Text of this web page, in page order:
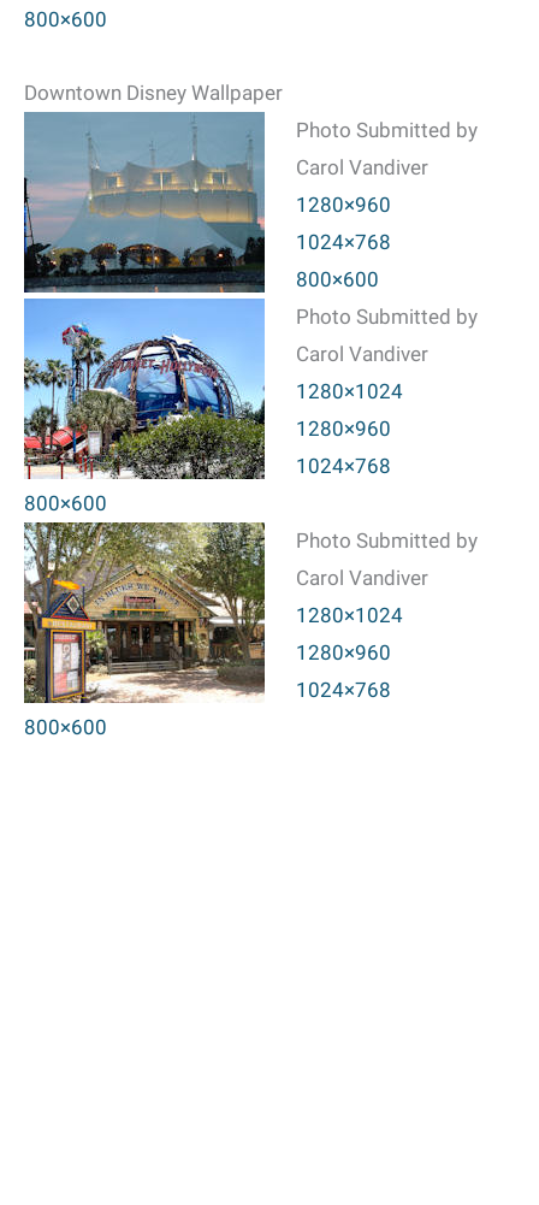
800×600
Downtown Disney Wallpaper
Photo Submitted by
Carol Vandiver
1280×960
1024×768
800×600
Photo Submitted by
Carol Vandiver
1280×1024
1280×960
1024×768
800×600
Photo Submitted by
Carol Vandiver
1280×1024
1280×960
1024×768
800×600